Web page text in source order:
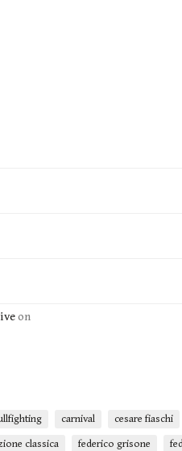
on
carnival cesare fiaschi
classica federico grisone